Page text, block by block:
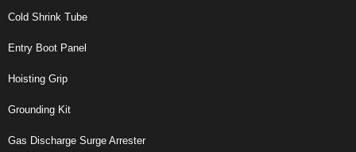
Cold Shrink Tube
Entry Boot Panel
Hoisting Grip
Grounding Kit
Gas Discharge Surge Arrester